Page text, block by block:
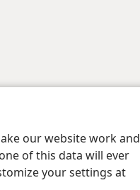
our website work and
of this data will ever
your settings at